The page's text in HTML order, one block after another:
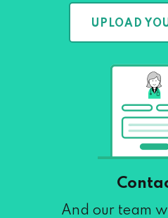
UPLOAD
And our team